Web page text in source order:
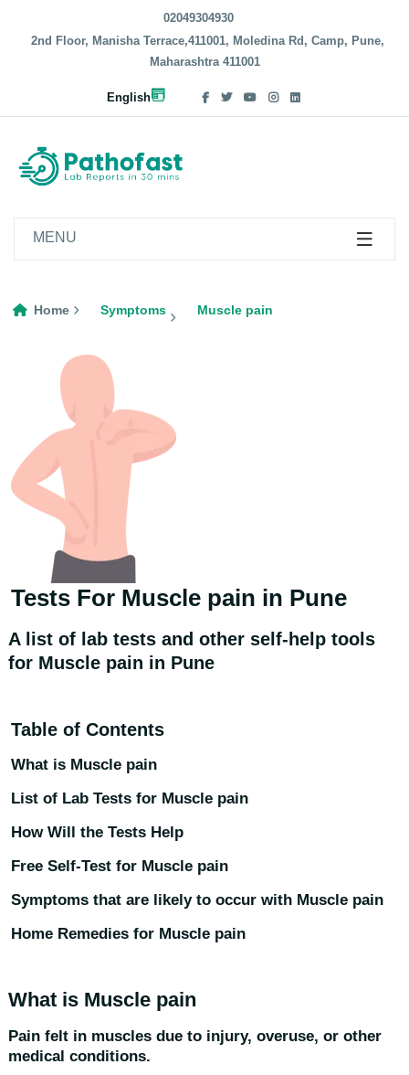
02049304930
2nd Floor, Manisha Terrace,411001, Moledina Rd, Camp, Pune,
Maharashtra 411001
English
MENU
Home Symptoms Muscle pain
Tests For Muscle pain in Pune
A list of lab tests and other self-help tools
for Muscle pain in Pune
Table of Contents
What is Muscle pain
List of Lab Tests for Muscle pain
How Will the Tests Help
Free Self-Test for Muscle pain
Symptoms that are likely to occur with Muscle pain
Home Remedies for Muscle pain
What is Muscle pain
Pain felt in muscles due to injury, overuse, or other
medical conditions.